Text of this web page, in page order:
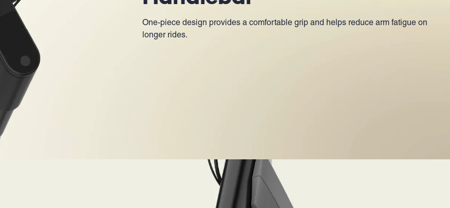
One-piece design provides a comfortable grip and helps reduce arm fatigue on
longer rides.